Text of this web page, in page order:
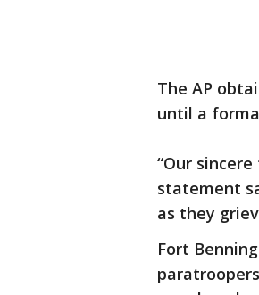
The AP
until a
“Our
statement
as they
Fort